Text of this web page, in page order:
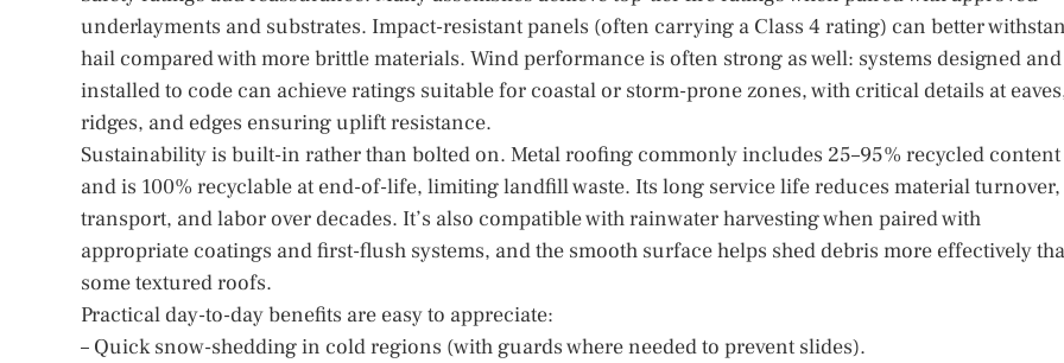
underlayments and substrates. Impact-resistant panels (often carrying a Class 4 rating) can better
hail compared with more brittle materials. Wind performance is often strong as well: systems designed and
installed to code can achieve ratings suitable for coastal or storm-prone zones, with critical details at
ridges, and edges ensuring uplift resistance.
Sustainability is built-in rather than bolted on. Metal roofing commonly includes 25–95% recycled content
and is 100% recyclable at end-of-life, limiting landfill waste. Its long service life reduces material turnover,
transport, and labor over decades. It’s also compatible with rainwater harvesting when paired with
appropriate coatings and first-flush systems, and the smooth surface helps shed debris more effectively
some textured roofs.
Practical day-to-day benefits are easy to appreciate:
– Quick snow-shedding in cold regions (with guards where needed to prevent slides).